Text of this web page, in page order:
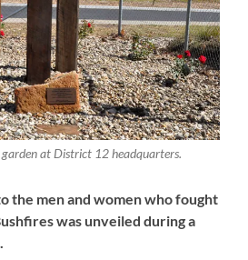
garden at District 12 headquarters.
the men and women who fought
was unveiled during a